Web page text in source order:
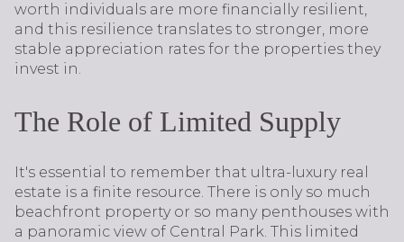
worth individuals are more financially resilient,
and this resilience translates to stronger, more
stable appreciation rates for the properties they
invest in.
The Role of Limited Supply
It's essential to remember that ultra-luxury real
estate is a finite resource. There is only so much
beachfront property or so many penthouses with
a panoramic view of Central Park. This limited